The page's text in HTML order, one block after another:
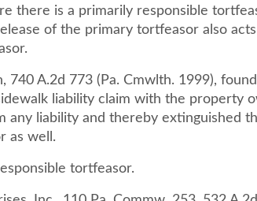
there is a primarily responsible
of the primary tortfeasor also acts
740 A.2d 773 (Pa. Cmwlth. 1999),
liability claim with the property
any liability and thereby extinguished
as well.
tortfeasor.